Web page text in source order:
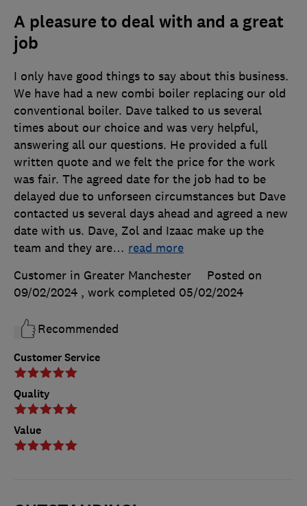
A pleasure to deal with and a great
job
Customer Service
Quality
Value
I only have good things to say about this business.
We have had a new combi boiler replacing our old
conventional boiler. Dave talked to us several
times about our choice and was very helpful,
answering all our questions. He provided a full
written quote and we felt the price for the work
was fair. The agreed date for the job had to be
delayed due to unforseen circumstances but Dave
contacted us several days ahead and agreed a new
date with us. Dave, Zol and Izaac make up the
team and they are… read more
Customer in Greater Manchester
Posted on
09/02/2024 , work completed 05/02/2024
Recommended